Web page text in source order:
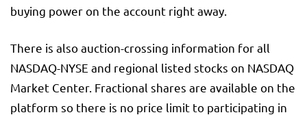
buying power on the account right away.
There is also auction-crossing information for all
NASDAQ-NYSE and regional listed stocks on NASDAQ
Market Center. Fractional shares are available on the
platform so there is no price limit to participating in